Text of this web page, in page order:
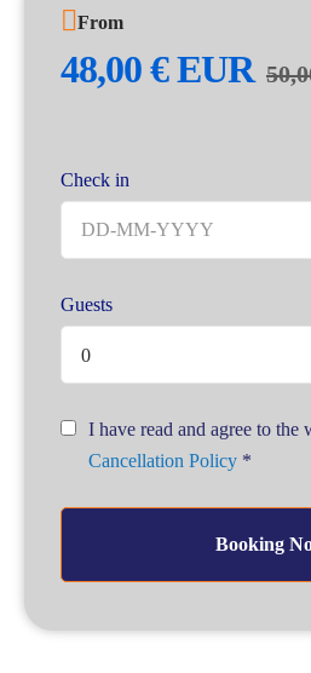
From
48,00€EUR
Check in
Guests
0
I have read and agree to the
Cancellation Policy *
Booking